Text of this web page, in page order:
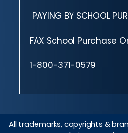
PAYING BY SCHOOL
FAX School Purchase
1-800-371-0579
All trademarks, copyrights &